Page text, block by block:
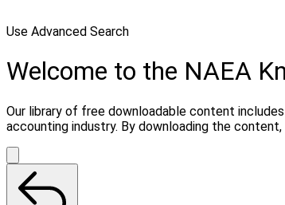
Use Advanced Search
Welcome to the NAEA
Our library of free downloadable content
accounting industry. By downloading the